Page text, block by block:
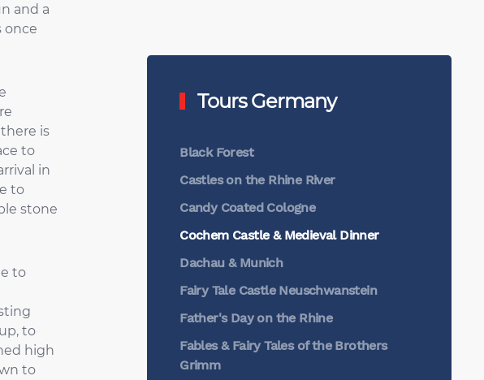
and a
once
is
to
in
to
stone
to
to
high
to
Tours Germany
Black Forest
Castles on the Rhine River
Candy Coated Cologne
Cochem Castle & Medieval Dinner
Dachau & Munich
Fairy Tale Castle Neuschwanstein
Father's Day on the Rhine
Fables & Fairy Tales of the Brothers
Grimm